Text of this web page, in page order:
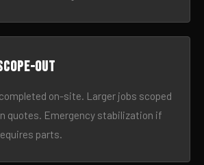
out
on-site. Larger jobs scoped
quotes. Emergency stabilization if
parts.